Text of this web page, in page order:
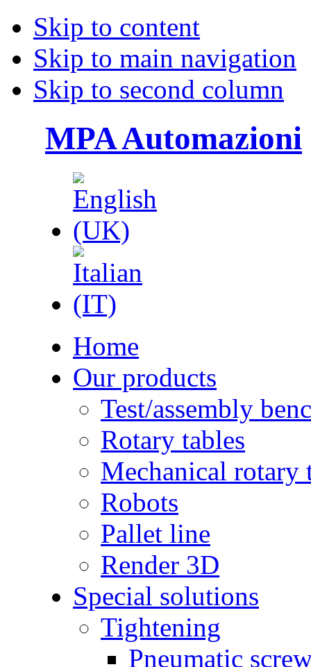
Skip to content
Skip to main navigation
Skip to second column
MPA Automazioni
Home
Our products
Test/assembly
Rotary tables
Mechanical rotary
Robots
Pallet line
Render 3D
Special solutions
Tightening
Pneumatic